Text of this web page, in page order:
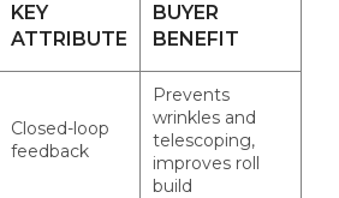
KEY
ATTRIBUTE
BUYER
BENEFIT
Closed-loop
feedback
Prevents
wrinkles and
telescoping,
improves roll
build